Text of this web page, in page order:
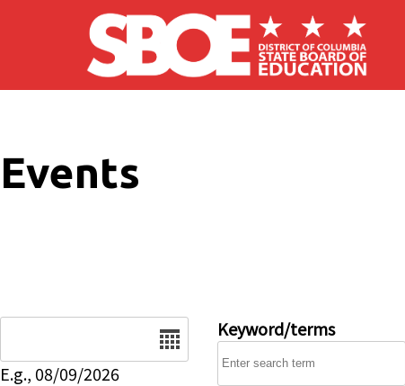
Skip to main content
Events
E.g., 08/09/2026
Keyword/terms